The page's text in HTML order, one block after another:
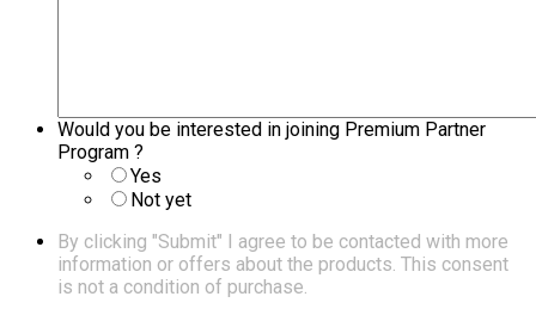
Would you be interested in joining Premium Partner
Program ?
Yes
Not yet
By clicking "Submit" I agree to be contacted with more
information or offers about the products. This consent
is not a condition of purchase.